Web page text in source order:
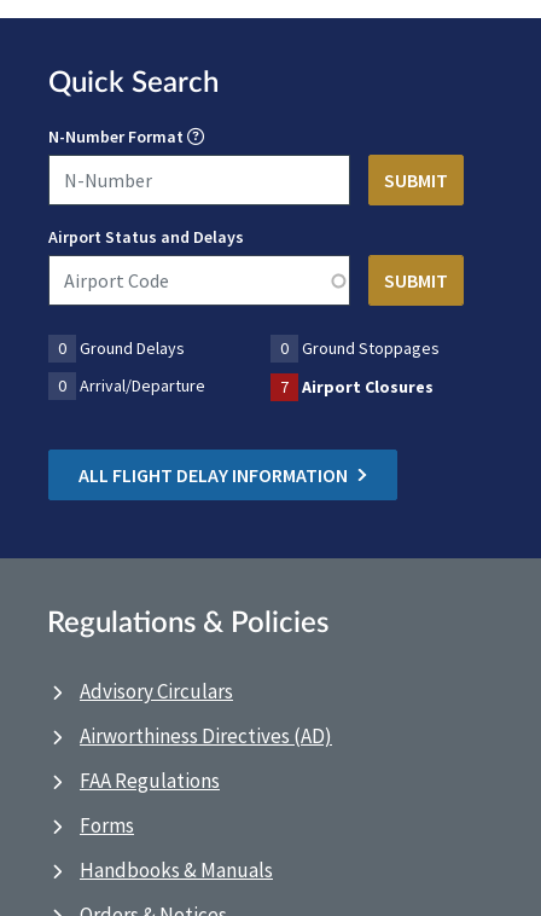
Quick Search
N-Number Format
Airport Status and Delays
0 Ground Delays 0
Ground Stoppages
0
Arrival/Departure 7 Airport Closures
ALL FLIGHT DELAY INFORMATION
Regulations & Policies
Advisory Circulars
Airworthiness Directives (AD)
FAA Regulations
Forms
Handbooks & Manuals